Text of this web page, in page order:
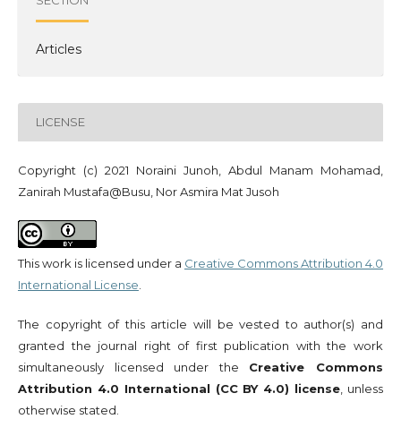
Articles
LICENSE
Copyright (c) 2021 Noraini Junoh, Abdul Manam Mohamad,
Zanirah Mustafa@Busu, Nor Asmira Mat Jusoh
This work is licensed under a Creative Commons Attribution 4.0
International License
The copyright of this article will be vested to author(s) and
granted the journal right of first publication with the work
simultaneously licensed under the Creative Commons
Attribution 4.0 International (CC BY 4.0) license , unless
otherwise stated.